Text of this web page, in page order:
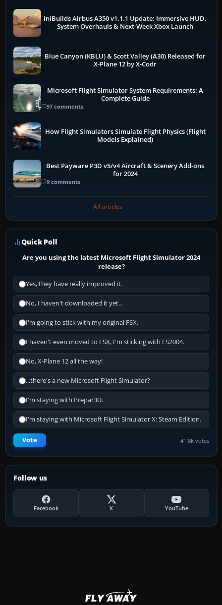
iniBuilds Airbus A350 v1.1.1 Update: Immersive HUD,
System Overhauls & Next-Week Xbox Launch
Blue Canyon (KBLU) & Scott Valley (A30) Released for
X-Plane 12 by X-Codr
Microsoft Flight Simulator System Requirements: A
Complete Guide
97 comments
How Flight Simulators Simulate Flight Physics (Flight
Models Explained)
Best Payware P3D v5/v4 Aircraft & Scenery Add-ons
for 2024
9 comments
All articles →
Quick Poll
Are you using the latest Microsoft Flight Simulator 2024
release?
Yes, they have really improved it.
No, I haven't downloaded it yet...
I'm going to stick with my original FSX.
I haven't even moved to FSX, I'm sticking with FS2004.
No, X-Plane 12 all the way!
...there's a new Microsoft Flight Simulator?
I'm staying with Prepar3D.
I'm staying with Microsoft Flight Simulator X: Steam Edition.
Vote 41.8k votes
Follow us
Facebook X YouTube